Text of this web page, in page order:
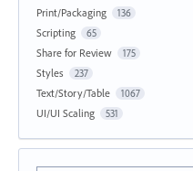
Print/Packaging 136
Scripting 65
Share for Review 175
Styles 237
Text/Story/Table 1067
UI/UI Scaling 531